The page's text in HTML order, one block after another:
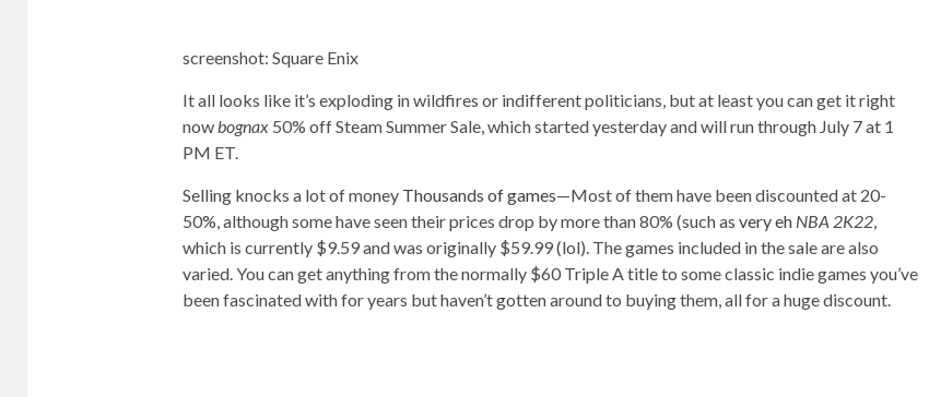
screenshot: Square Enix
It all looks like it’s exploding in wildfires or indifferent politicians, but at least you can get it right
nowbognax50% off Steam Summer Sale, which started yesterday and will run through July 7 at 1
PM ET.
Selling knocks a lot of moneyThousands of games—Most of them have been discounted at 20-
50%, although some have seen their prices drop by more than 80% (such as very eh NBA 2K22,
which is currently $9.59 and was originally $59.99 (lol). The games included in the sale are also
varied. You can get anything from the normally $60 Triple A title to some classic indie games you’ve
been fascinated with for years but haven’t gotten around to buying them, all for a huge discount.